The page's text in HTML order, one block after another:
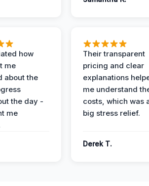
how
me
about the
the day -
me
Their transparent
pricing and clear
explanations
me understand
costs, which was
big stress relief.
Derek T.